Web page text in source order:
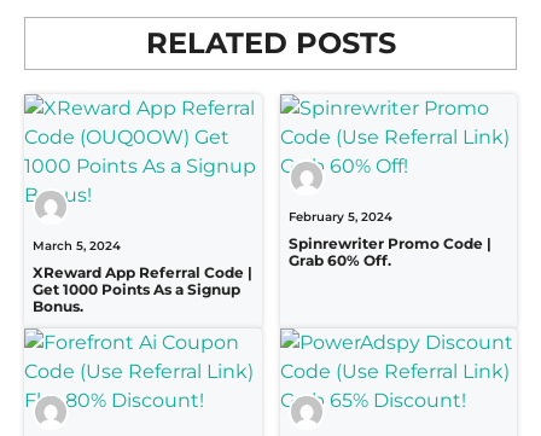
RELATED POSTS
March 5, 2024
XReward App Referral Code |
Get 1000 Points As a Signup
Bonus.
February 5, 2024
Spinrewriter Promo Code |
Grab 60% Off.